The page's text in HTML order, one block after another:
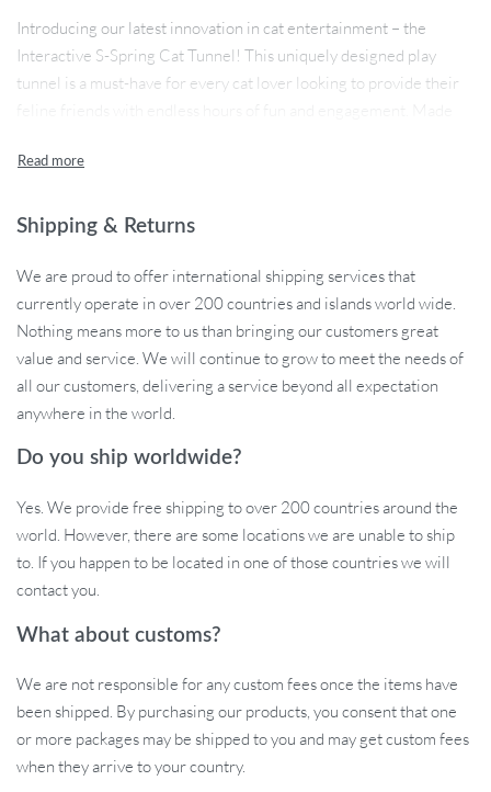
Introducing our latest innovation in cat entertainment – the
Interactive S-Spring Cat Tunnel! This uniquely designed play
tunnel is a must-have for every cat lover looking to provide their
environment without any worries.
Features That Set Us Apart
Our cat tunnel is not just another pet toy; it’s a thoughtfully
designed interactive play zone for your cat. Its S-Spring shape is a
refreshing take on traditional cat tunnels, offering a new form of
exploration and excitement. The tunnel’s ends are adorned with
enticing pendants that not only attract your cat’s attention but also
sway and ring with bells as they pass through, providing a
breeze to store away when playtime is over.
Collapsible S-Spring Design: Unique and engaging for
curious cats.
Non-Toxic Materials: Safety first with plastic and feather
construction.
captivate your cat’s interest.
Space-Saving: Easily folds down for convenient storage.
Variety of Sizes: Available in 20cm/25cm (8in/10in)
diameters to suit cats of all sizes.
Diverse Color Options: Pick the perfect hue to match your
Shipping & Returns
We are proud to offer international shipping services that
currently operate in over 200 countries and islands world wide.
Nothing means more to us than bringing our customers great
value and service. We will continue to grow to meet the needs of
all our customers, delivering a service beyond all expectation
anywhere in the world.
Do you ship worldwide?
Yes. We provide free shipping to over 200 countries around the
world. However, there are some locations we are unable to ship
to. If you happen to be located in one of those countries we will
contact you.
What about customs?
We are not responsible for any custom fees once the items have
been shipped. By purchasing our products, you consent that one
or more packages may be shipped to you and may get custom fees
when they arrive to your country.